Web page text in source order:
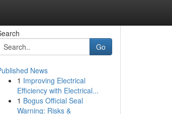
Go
News
1 Improving Electrical
Efficiency with Electrical...
1 Bogus Official Seal
Warning: Risks &